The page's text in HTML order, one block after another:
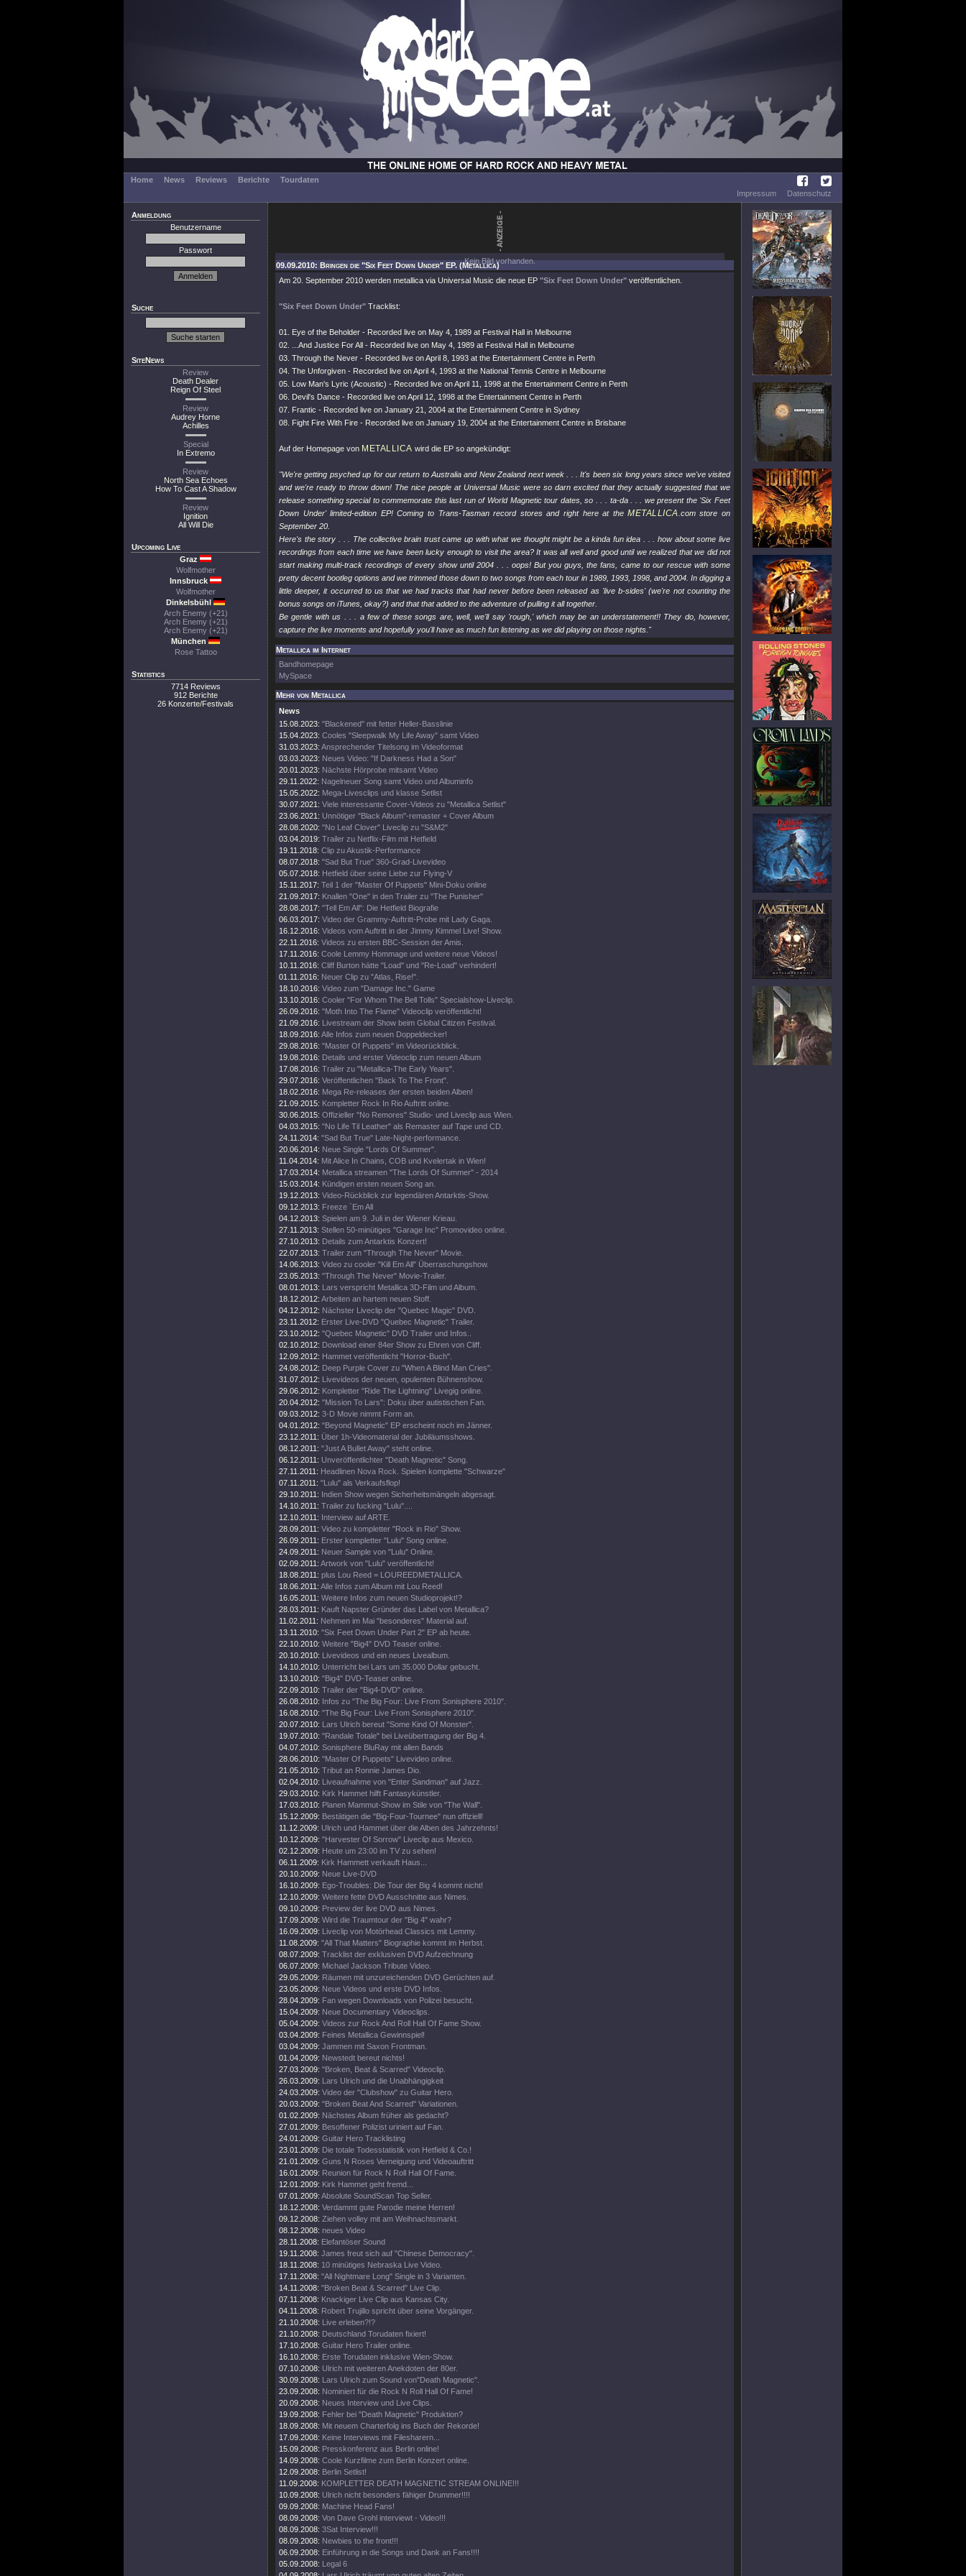
Home News Reviews Berichte
Tourdaten
Impressum
Datenschutz
Anmeldung
Benutzername
Passwort
Suche
SiteNews
Review
Death Dealer
Reign Of Steel
Review
Audrey Horne
Achilles
Special
In Extremo
Review
North Sea Echoes
How To Cast A Shadow
Review
Ignition
All Will Die
Upcoming Live
Graz
Wolfmother
Innsbruck
Wolfmother
Dinkelsbühl
Arch Enemy (+21)
Arch Enemy (+21)
Arch Enemy (+21)
München
Rose Tattoo
Statistics
7714 Reviews
912 Berichte
26 Konzerte/Festivals
Kein Bild vorhanden.
09.09.2010: Bringen die "Six Feet Down Under" EP. (Metallica)
Am 20. September 2010 werden metallica via Universal Music die neue EP "Six Feet Down Under" veröffentlichen.
"Six Feet Down Under" Tracklist:
01. Eye of the Beholder - Recorded live on May 4, 1989 at Festival Hall in Melbourne
02. ...And Justice For All - Recorded live on May 4, 1989 at Festival Hall in Melbourne
03. Through the Never - Recorded live on April 8, 1993 at the Entertainment Centre in Perth
04. The Unforgiven - Recorded live on April 4, 1993 at the National Tennis Centre in Melbourne
05. Low Man's Lyric (Acoustic) - Recorded live on April 11, 1998 at the Entertainment Centre in Perth
06. Devil's Dance - Recorded live on April 12, 1998 at the Entertainment Centre in Perth
07. Frantic - Recorded live on January 21, 2004 at the Entertainment Centre in Sydney
08. Fight Fire With Fire - Recorded live on January 19, 2004 at the Entertainment Centre in Brisbane
Auf der Homepage von METALLICA wird die EP so angekündigt:
"We're getting psyched up for our return to Australia and New Zealand next week . . . It's been six long years since we've visited
and we're ready to throw down! The nice people at Universal Music were so darn excited that they actually suggested that we
release something special to commemorate this last run of World Magnetic tour dates, so . . . ta-da . . . we present the 'Six Feet
Down Under' limited-edition EP! Coming to Trans-Tasman record stores and right here at theMETALLICA .com store on
September 20.
Here's the story . . . The collective brain trust came up with what we thought might be a kinda fun idea . . . how about some live
recordings from each time we have been lucky enough to visit the area? It was all well and good until we realized that we did not
start making multi-track recordings of every show until 2004 . . . oops! But you guys, the fans, came to our rescue with some
pretty decent bootleg options and we trimmed those down to two songs from each tour in 1989, 1993, 1998, and 2004. In digging a
little deeper, it occurred to us that we had tracks that had never before been released as 'live b-sides' (we're not counting the
bonus songs on iTunes, okay?) and that that added to the adventure of pulling it all together.
Be gentle with us . . . a few of these songs are, well, we'll say 'rough,' which may be an understatement!! They do, however,
capture the live moments and hopefully you'll have as much fun listening as we did playing on those nights."
Metallica im Internet
Bandhomepage
MySpace
Mehr von Metallica
News
15.08.2023: "Blackened" mit fetter Heller-Basslinie
15.04.2023: Cooles "Sleepwalk My Life Away" samt Video
31.03.2023: Ansprechender Titelsong im Videoformat
03.03.2023: Neues Video: "If Darkness Had a Son"
20.01.2023: Nächste Hörprobe mitsamt Video
29.11.2022: Nagelneuer Song samt Video und Albuminfo
15.05.2022: Mega-Livesclips und klasse Setlist
30.07.2021: Viele interessante Cover-Videos zu "Metallica Setlist"
23.06.2021: Unnötiger "Black Album"-remaster + Cover Album
28.08.2020: "No Leaf Clover" Liveclip zu "S&M2"
03.04.2019: Trailer zu Netflix-Film mit Hetfield
19.11.2018: Clip zu Akustik-Performance
08.07.2018: "Sad But True" 360-Grad-Livevideo
05.07.2018: Hetfield über seine Liebe zur Flying-V
15.11.2017: Teil 1 der "Master Of Puppets" Mini-Doku online
21.09.2017: Knallen "One" in den Trailer zu "The Punisher"
28.08.2017: "Tell Em All": Die Hetfield Biografie
06.03.2017: Video der Grammy-Auftritt-Probe mit Lady Gaga.
16.12.2016: Videos vom Auftritt in der Jimmy Kimmel Live! Show.
22.11.2016: Videos zu ersten BBC-Session der Amis.
17.11.2016: Coole Lemmy Hommage und weitere neue Videos!
10.11.2016: Cliff Burton hätte "Load" und "Re-Load" verhindert!
01.11.2016: Neuer Clip zu "Atlas, Rise!".
18.10.2016: Video zum "Damage Inc." Game
13.10.2016: Cooler "For Whom The Bell Tolls" Specialshow-Liveclip.
26.09.2016: "Moth Into The Flame" Videoclip veröffentlicht!
21.09.2016: Livestream der Show beim Global Citizen Festival.
18.09.2016: Alle Infos zum neuen Doppeldecker!
29.08.2016: "Master Of Puppets" im Videorückblick.
19.08.2016: Details und erster Videoclip zum neuen Album
17.08.2016: Trailer zu "Metallica-The Early Years".
29.07.2016: Veröffentlichen "Back To The Front".
18.02.2016: Mega Re-releases der ersten beiden Alben!
21.09.2015: Kompletter Rock In Rio Auftritt online.
30.06.2015: Offizieller "No Remores" Studio- und Liveclip aus Wien.
04.03.2015: "No Life Til Leather" als Remaster auf Tape und CD.
24.11.2014: "Sad But True" Late-Night-performance.
20.06.2014: Neue Single "Lords Of Summer".
11.04.2014: Mit Alice In Chains, COB und Kvelertak in Wien!
17.03.2014: Metallica streamen "The Lords Of Summer" - 2014
15.03.2014: Kündigen ersten neuen Song an.
19.12.2013: Video-Rückblick zur legendären Antarktis-Show.
09.12.2013: Freeze `Em All
04.12.2013: Spielen am 9. Juli in der Wiener Krieau.
27.11.2013: Stellen 50-minütiges "Garage Inc" Promovideo online.
27.10.2013: Details zum Antarktis Konzert!
22.07.2013: Trailer zum "Through The Never" Movie.
14.06.2013: Video zu cooler "Kill Em All" Überraschungshow.
23.05.2013: "Through The Never" Movie-Trailer.
08.01.2013: Lars verspricht Metallica 3D-Film und Album.
18.12.2012: Arbeiten an hartem neuen Stoff.
04.12.2012: Nächster Liveclip der "Quebec Magic" DVD.
23.11.2012: Erster Live-DVD "Quebec Magnetic" Trailer.
23.10.2012: "Quebec Magnetic" DVD Trailer und Infos..
02.10.2012: Download einer 84er Show zu Ehren von Cliff.
12.09.2012: Hammet veröffentlicht "Horror-Buch".
24.08.2012: Deep Purple Cover zu "When A Blind Man Cries".
31.07.2012: Livevideos der neuen, opulenten Bühnenshow.
29.06.2012: Kompletter "Ride The Lightning" Livegig online.
20.04.2012: "Mission To Lars": Doku über autistischen Fan.
09.03.2012: 3-D Movie nimmt Form an.
04.01.2012: "Beyond Magnetic" EP erscheint noch im Jänner.
23.12.2011: Über 1h-Videomaterial der Jubiläumsshows.
08.12.2011: "Just A Bullet Away" steht online.
06.12.2011: Unveröffentlichter "Death Magnetic" Song.
27.11.2011: Headlinen Nova Rock. Spielen komplette "Schwarze"
07.11.2011: "Lulu" als Verkaufsflop!
29.10.2011: Indien Show wegen Sicherheitsmängeln abgesagt.
14.10.2011: Trailer zu fucking "Lulu"....
12.10.2011: Interview auf ARTE.
28.09.2011: Video zu kompletter "Rock in Rio" Show.
26.09.2011: Erster kompletter "Lulu" Song online.
24.09.2011: Neuer Sample von "Lulu" Online.
02.09.2011: Artwork von "Lulu" veröffentlicht!
18.08.2011: plus Lou Reed = LOUREEDMETALLICA.
18.06.2011: Alle Infos zum Album mit Lou Reed!
16.05.2011: Weitere Infos zum neuen Studioprojekt!?
28.03.2011: Kauft Napster Gründer das Label von Metallica?
11.02.2011: Nehmen im Mai "besonderes" Material auf.
13.11.2010: "Six Feet Down Under Part 2" EP ab heute.
22.10.2010: Weitere "Big4" DVD Teaser online.
20.10.2010: Livevideos und ein neues Livealbum.
14.10.2010: Unterricht bei Lars um 35.000 Dollar gebucht.
13.10.2010: "Big4" DVD-Teaser online.
22.09.2010: Trailer der "Big4-DVD" online.
26.08.2010: Infos zu "The Big Four: Live From Sonisphere 2010".
16.08.2010: "The Big Four: Live From Sonisphere 2010".
20.07.2010: Lars Ulrich bereut "Some Kind Of Monster".
19.07.2010: "Randale Totale" bei Liveübertragung der Big 4.
04.07.2010: Sonisphere BluRay mit allen Bands
28.06.2010: "Master Of Puppets" Livevideo online.
21.05.2010: Tribut an Ronnie James Dio.
02.04.2010: Liveaufnahme von "Enter Sandman" auf Jazz.
29.03.2010: Kirk Hammet hilft Fantasykünstler.
17.03.2010: Planen Mammut-Show im Stile von "The Wall".
15.12.2009: Bestätigen die "Big-Four-Tournee" nun offiziell!
11.12.2009: Ulrich und Hammet über die Alben des Jahrzehnts!
10.12.2009: "Harvester Of Sorrow" Liveclip aus Mexico.
02.12.2009: Heute um 23:00 im TV zu sehen!
06.11.2009: Kirk Hammett verkauft Haus...
20.10.2009: Neue Live-DVD
16.10.2009: Ego-Troubles: Die Tour der Big 4 kommt nicht!
12.10.2009: Weitere fette DVD Ausschnitte aus Nimes.
09.10.2009: Preview der live DVD aus Nimes.
17.09.2009: Wird die Traumtour der "Big 4" wahr?
16.09.2009: Liveclip von Motörhead Classics mit Lemmy.
11.08.2009: "All That Matters" Biographie kommt im Herbst.
08.07.2009: Tracklist der exklusiven DVD Aufzeichnung
06.07.2009: Michael Jackson Tribute Video.
29.05.2009: Räumen mit unzureichenden DVD Gerüchten auf.
23.05.2009: Neue Videos und erste DVD Infos.
28.04.2009: Fan wegen Downloads von Polizei besucht.
15.04.2009: Neue Documentary Videoclips.
05.04.2009: Videos zur Rock And Roll Hall Of Fame Show.
03.04.2009: Feines Metallica Gewinnspiel!
03.04.2009: Jammen mit Saxon Frontman.
01.04.2009: Newstedt bereut nichts!
27.03.2009: "Broken, Beat & Scarred" Videoclip.
26.03.2009: Lars Ulrich und die Unabhängigkeit
24.03.2009: Video der "Clubshow" zu Guitar Hero.
20.03.2009: "Broken Beat And Scarred" Variationen.
01.02.2009: Nächstes Album früher als gedacht?
27.01.2009: Besoffener Polizist uriniert auf Fan.
24.01.2009: Guitar Hero Tracklisting
23.01.2009: Die totale Todesstatistik von Hetfield & Co.!
21.01.2009: Guns N Roses Verneigung und Videoauftritt
16.01.2009: Reunion für Rock N Roll Hall Of Fame.
12.01.2009: Kirk Hammet geht fremd...
07.01.2009: Absolute SoundScan Top Seller.
18.12.2008: Verdammt gute Parodie meine Herren!
09.12.2008: Ziehen volley mit am Weihnachtsmarkt.
08.12.2008: neues Video
28.11.2008: Elefantöser Sound
19.11.2008: James freut sich auf "Chinese Democracy".
18.11.2008: 10 minütiges Nebraska Live Video.
17.11.2008: "All Nightmare Long" Single in 3 Varianten.
14.11.2008: "Broken Beat & Scarred" Live Clip.
07.11.2008: Knackiger Live Clip aus Kansas City.
04.11.2008: Robert Trujillo spricht über seine Vorgänger.
21.10.2008: Live erleben?!?
21.10.2008: Deutschland Torudaten fixiert!
17.10.2008: Guitar Hero Trailer online.
16.10.2008: Erste Torudaten inklusive Wien-Show.
07.10.2008: Ulrich mit weiteren Anekdoten der 80er.
30.09.2008: Lars Ulrich zum Sound von"Death Magnetic".
23.09.2008: Nominiert für die Rock N Roll Hall Of Fame!
20.09.2008: Neues Interview und Live Clips.
19.09.2008: Fehler bei "Death Magnetic" Produktion?
18.09.2008: Mit neuem Charterfolg ins Buch der Rekorde!
17.09.2008: Keine Interviews mit Filesharern...
15.09.2008: Presskonferenz aus Berlin online!
14.09.2008: Coole Kurzfilme zum Berlin Konzert online.
12.09.2008: Berlin Setlist!
11.09.2008: KOMPLETTER DEATH MAGNETIC STREAM ONLINE!!!
10.09.2008: Ulrich nicht besonders fähiger Drummer!!!!
09.09.2008: Machine Head Fans!
08.09.2008: Von Dave Grohl interviewt - Video!!!
08.09.2008: 3Sat Interview!!!
08.09.2008: Newbies to the front!!!
06.09.2008: Einführung in die Songs und Dank an Fans!!!!
05.09.2008: Legal 6